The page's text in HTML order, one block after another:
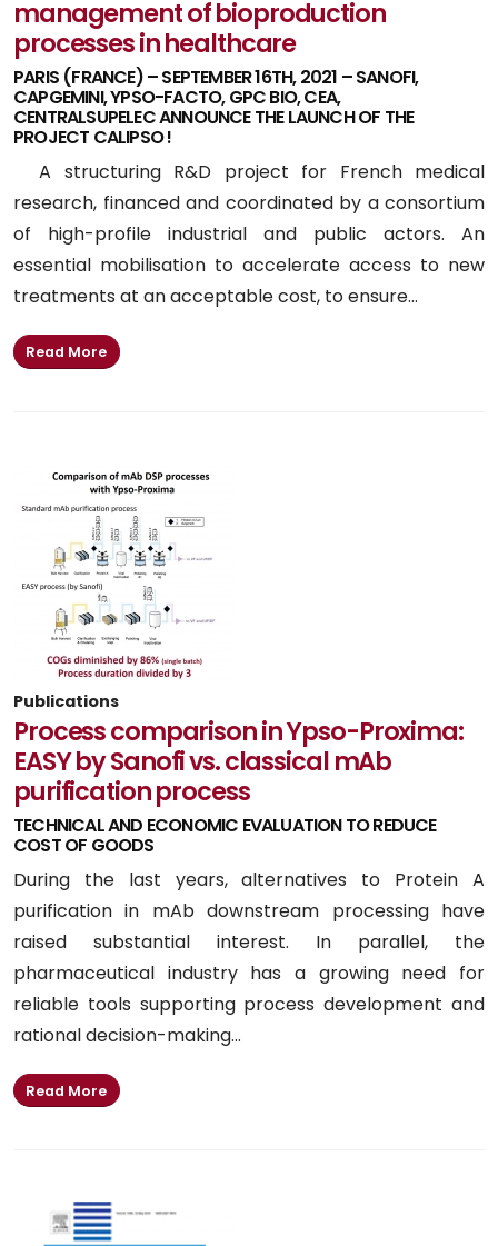
management of bioproduction
processes in healthcare
PARIS (FRANCE) – SEPTEMBER 16TH, 2021 – SANOFI,
CAPGEMINI, YPSO-FACTO, GPC BIO, CEA,
CENTRALSUPELEC ANNOUNCE THE LAUNCH OF THE
PROJECT CALIPSO !
A structuring R&D project for French medical
research, financed and coordinated by a consortium
of high-profile industrial and public actors. An
essential mobilisation to accelerate access to new
treatments at an acceptable cost, to ensure...
Read More
Publications
Process comparison in Ypso-Proxima:
EASY by Sanofi vs. classical mAb
purification process
TECHNICAL AND ECONOMIC EVALUATION TO REDUCE
COST OF GOODS
During the last years, alternatives to Protein A
purification in mAb downstream processing have
raised substantial interest. In parallel, the
pharmaceutical industry has a growing need for
reliable tools supporting process development and
rational decision-making...
Read More